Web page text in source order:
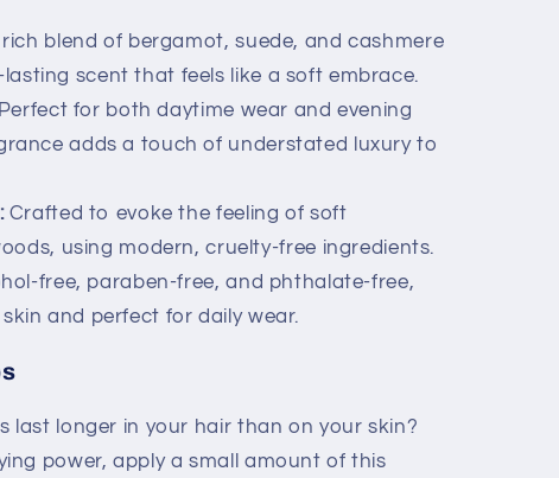
blend of bergamot, suede, and cashmere
scent that feels like a soft embrace.
for both daytime wear and evening
adds a touch of understated luxury to
Crafted to evoke the feeling of soft
using modern, cruelty-free ingredients.
free, paraben-free, and phthalate-free,
and perfect for daily wear.
last longer in your hair than on your skin?
power, apply a small amount of this